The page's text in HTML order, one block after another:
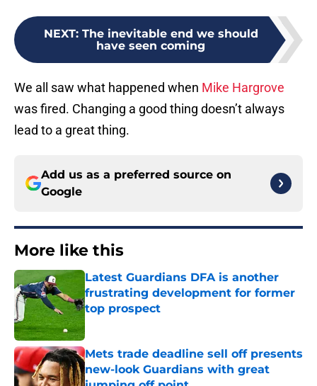
NEXT: The inevitable end we should
have seen coming
We all saw what happened when Mike Hargrove
was fired. Changing a good thing doesn’t always
lead to a great thing.
Add us as a preferred source on
Google
More like this
Latest Guardians DFA is another
frustrating development for former
top prospect
Mets trade deadline sell off presents
new-look Guardians with great